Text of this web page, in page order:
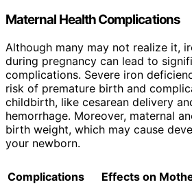
Maternal Health Complications
Although many may not realize it,
during pregnancy can lead to
complications. Severe iron
risk of premature birth and
childbirth, like cesarean delivery
hemorrhage. Moreover, maternal
birth weight, which may cause
your newborn.
Complications Effects on